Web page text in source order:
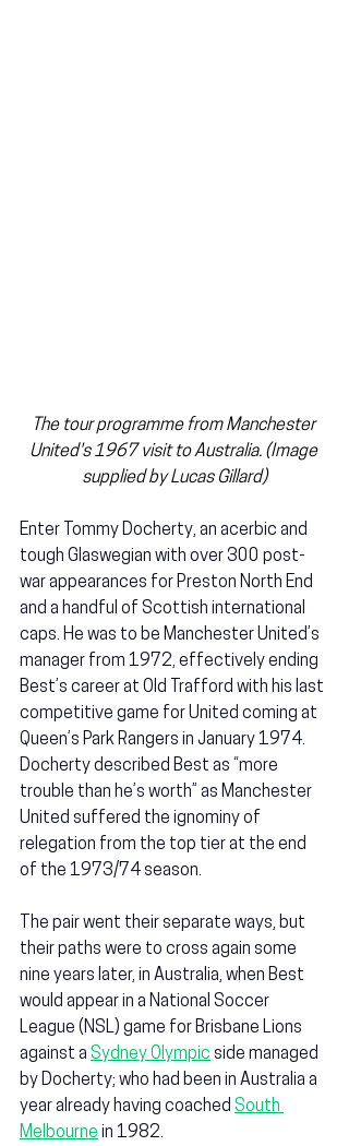
The tour programme from Manchester
United's 1967 visit to Australia. (Image
supplied by Lucas Gillard)
Enter Tommy Docherty, an acerbic and
tough Glaswegian with over 300 post-
war appearances for Preston North End
and a handful of Scottish international
caps. He was to be Manchester United’s
manager from 1972, effectively ending
Best’s career at Old Trafford with his last
competitive game for United coming at
Queen’s Park Rangers in January 1974.
Docherty described Best as “more
trouble than he’s worth” as Manchester
United suffered the ignominy of
relegation from the top tier at the end
of the 1973/74 season.
The pair went their separate ways, but
their paths were to cross again some
nine years later, in Australia, when Best
would appear in a National Soccer
League (NSL) game for Brisbane Lions
against a Sydney Olympic side managed
by Docherty; who had been in Australia a
year already having coached South
Melbourne in 1982.